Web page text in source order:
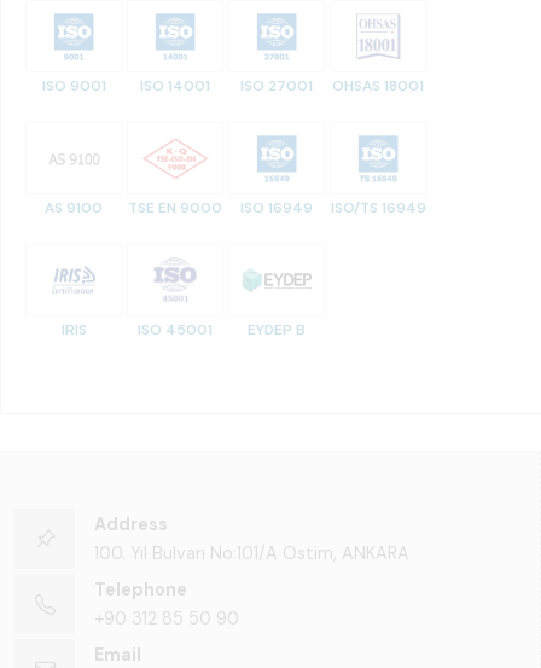
ISO 9001 ISO 14001 ISO 27001 OHSAS 18001
AS 9100 TSE EN 9000 ISO 16949 ISO/TS 16949
IRIS ISO 45001 EYDEP B
Address
100. Yıl Bulvarı No:101/A Ostim, ANKARA
Telephone
+90 312 85 50 90
Email